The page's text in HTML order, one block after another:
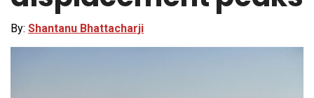
By: Shantanu Bhattacharji